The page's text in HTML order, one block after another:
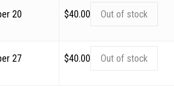
20 $40.00 Out of stock
27 $40.00 Out of stock